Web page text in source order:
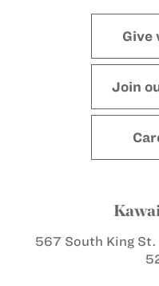
Give
Join
567 South King St.